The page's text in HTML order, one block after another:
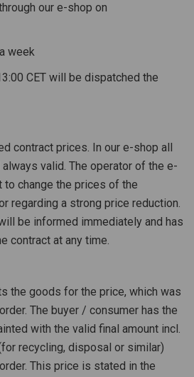
our e-shop on
week
CET will be dispatched the
contract prices. In our e-shop all
valid. The operator of the e-
change the prices of the
regarding a strong price reduction.
be informed immediately and has
contract at any time.
the goods for the price, which was
The buyer / consumer has the
with the valid final amount incl.
recycling, disposal or similar)
This price is stated in the